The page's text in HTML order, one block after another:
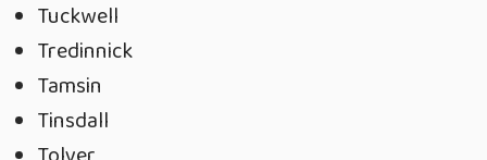
Tuckwell
Tredinnick
Tamsin
Tinsdall